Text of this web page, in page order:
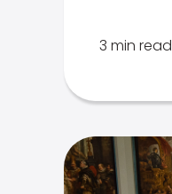
3 min read